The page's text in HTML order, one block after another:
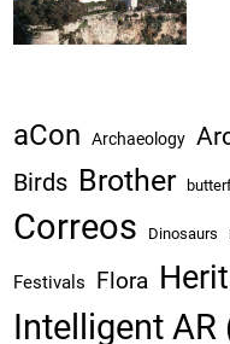
aCon Archaeology
Birds Brother
Correos Dinosaurs
Festivals Flora
Intelligent AR